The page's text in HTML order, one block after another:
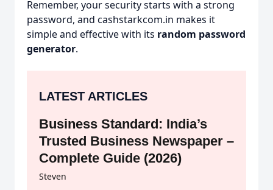
Remember, your security starts with a strong
password, and cashstarkcom.in makes it
simple and effective with its random password
generator.
LATEST ARTICLES
Business Standard: India’s
Trusted Business Newspaper –
Complete Guide (2026)
Steven